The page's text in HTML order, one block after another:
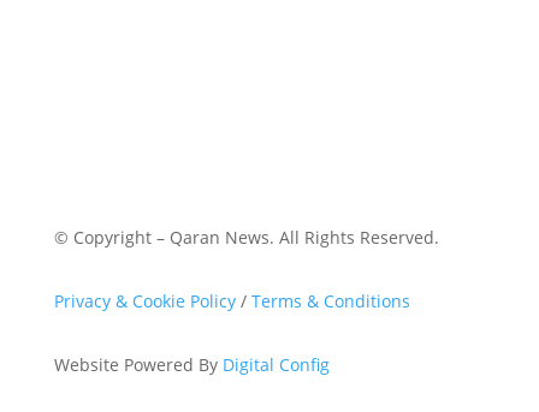
© Copyright – Qaran News. All Rights Reserved.
Privacy & Cookie Policy/ Terms & Conditions
Website Powered By Digital Config